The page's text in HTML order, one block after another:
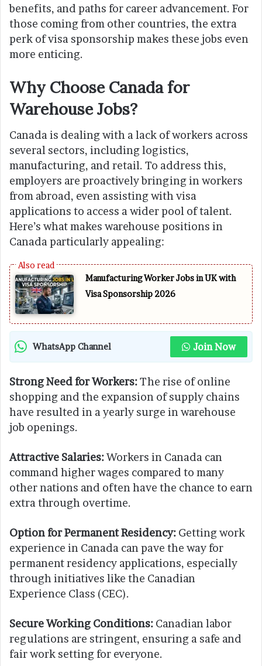
benefits, and paths for career advancement. For
those coming from other countries, the extra
perk of visa sponsorship makes these jobs even
more enticing.
Why Choose Canada for
Warehouse Jobs?
Canada is dealing with a lack of workers across
several sectors, including logistics,
manufacturing, and retail. To address this,
employers are proactively bringing in workers
from abroad, even assisting with visa
applications to access a wider pool of talent.
Here’s what makes warehouse positions in
Canada particularly appealing:
Manufacturing Worker Jobs in UK with
Visa Sponsorship 2026
WhatsApp Channel Join Now
Strong Need for Workers:The rise of online
shopping and the expansion of supply chains
have resulted in a yearly surge in warehouse
job openings.
Attractive Salaries:Workers in Canada can
command higher wages compared to many
other nations and often have the chance to earn
extra through overtime.
Option for Permanent Residency: Getting work
experience in Canada can pave the way for
permanent residency applications, especially
through initiatives like the Canadian
Experience Class (CEC).
Secure Working Conditions: Canadian labor
regulations are stringent, ensuring a safe and
fair work setting for everyone.